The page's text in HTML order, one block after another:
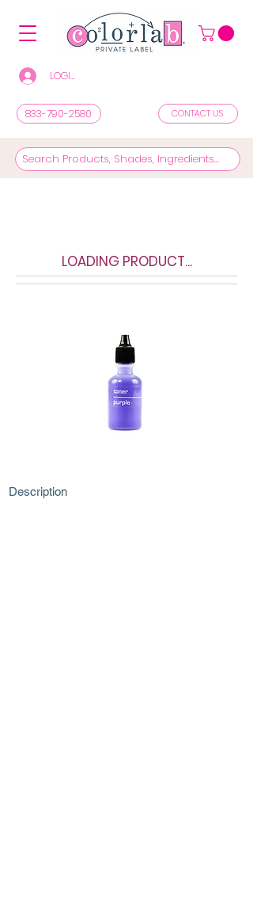
LOGIN/REGISTER TO SEE PRICES & SHOP
833-790-2580 CONTACT US
LOADING PRODUCT...
Description